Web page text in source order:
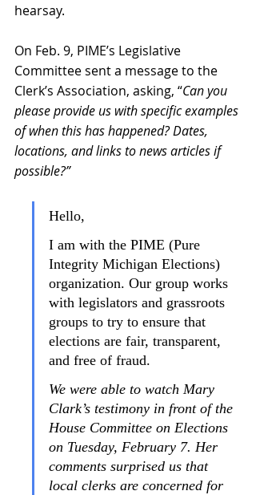
hearsay.
On Feb. 9, PIME’s Legislative
Committee sent a message to the
Clerk’s Association, asking, “Can you
please provide us with specific examples
of when this has happened? Dates,
locations, and links to news articles if
possible?”
Hello,
I am with the PIME (Pure
Integrity Michigan Elections)
organization. Our group works
with legislators and grassroots
groups to try to ensure that
elections are fair, transparent,
and free of fraud.
We were able to watch Mary
Clark’s testimony in front of the
House Committee on Elections
on Tuesday, February 7. Her
comments surprised us that
local clerks are concerned for